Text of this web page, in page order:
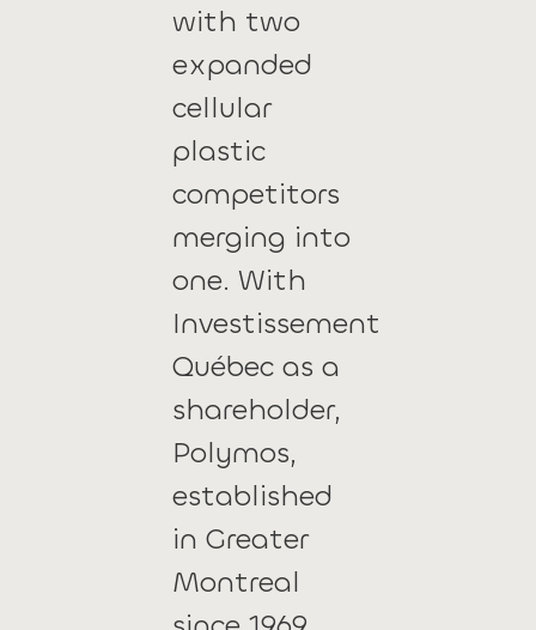
with two
expanded
cellular
plastic
competitors
merging into
one. With
Investissement
Québec as a
shareholder,
Polymos,
established
in Greater
Montreal